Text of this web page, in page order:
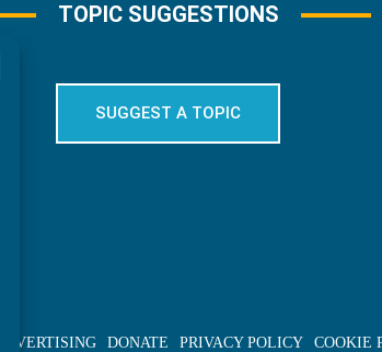
TOPIC SUGGESTIONS
SUGGEST A TOPIC
ADVERTISING DONATE PRIVACY POLICY COOKIE